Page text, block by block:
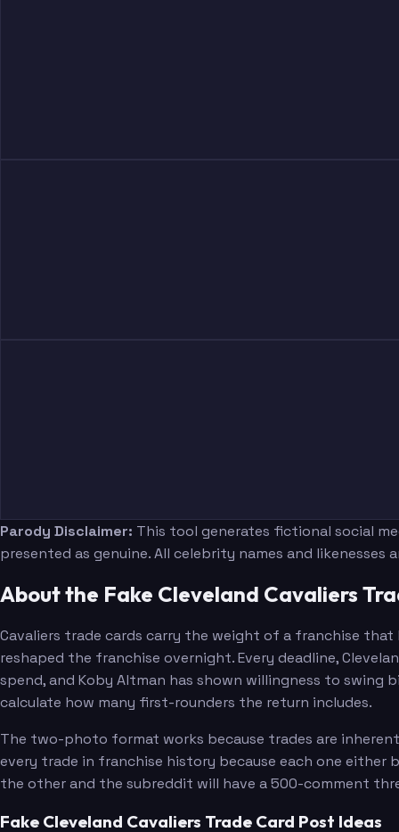
Parody Disclaimer: This tool generates fictional social
presented as genuine. All celebrity names and
About the Fake Cleveland Cavaliers
Cavaliers trade cards carry the weight of a franchise
reshaped the franchise overnight. Every deadline,
spend, and Koby Altman has shown willingness to swing
calculate how many first-rounders the return includes.
The two-photo format works because trades are
every trade in franchise history because each one
the other and the subreddit will have a 500-comment
Fake Cleveland Cavaliers Trade Card Post Ideas